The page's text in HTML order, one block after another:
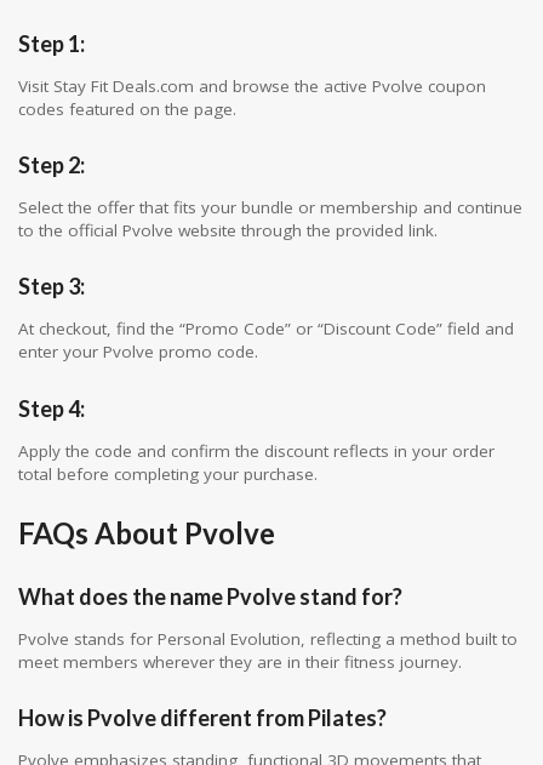
Step 1:
Visit Stay Fit Deals.com and browse the active Pvolve coupon
codes featured on the page.
Step 2:
Select the offer that fits your bundle or membership and continue
to the official Pvolve website through the provided link.
Step 3:
At checkout, find the “Promo Code” or “Discount Code” field and
enter your Pvolve promo code.
Step 4:
Apply the code and confirm the discount reflects in your order
total before completing your purchase.
FAQs About Pvolve
What does the name Pvolve stand for?
Pvolve stands for Personal Evolution, reflecting a method built to
meet members wherever they are in their fitness journey.
How is Pvolve different from Pilates?
Pvolve emphasizes standing, functional 3D movements that